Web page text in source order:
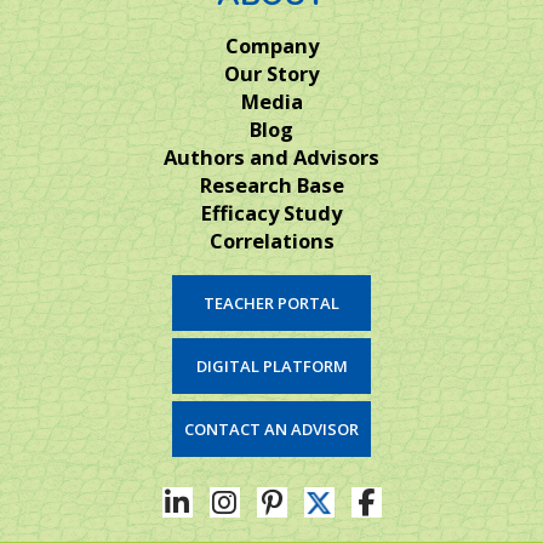
Company
Our Story
Media
Blog
Authors and Advisors
Research Base
Efficacy Study
Correlations
TEACHER PORTAL
DIGITAL PLATFORM
CONTACT AN ADVISOR